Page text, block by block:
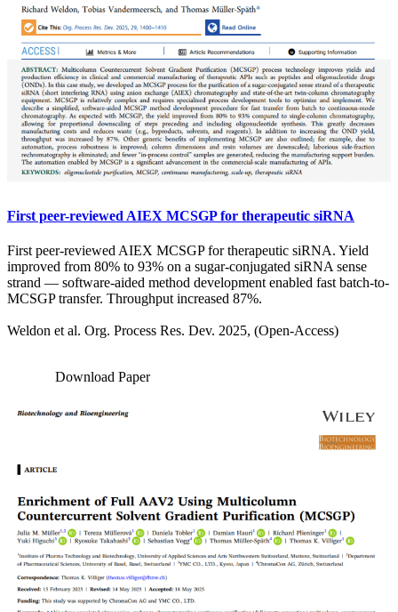
First peer-reviewed AIEX MCSGP for therapeutic siRNA
First peer-reviewed AIEX MCSGP for therapeutic siRNA. Yield
improved from 80% to 93% on a sugar-conjugated siRNA sense
strand — software-aided method development enabled fast batch-to-
MCSGP transfer. Throughput increased 87%.
Weldon et al. Org. Process Res. Dev. 2025, (Open-Access)
Download Paper